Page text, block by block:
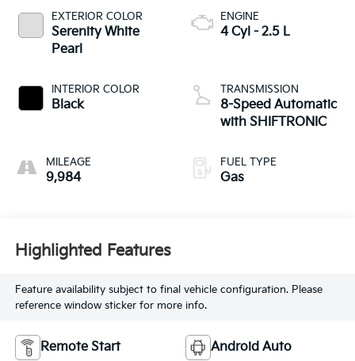
EXTERIOR COLOR
Serenity White
Pearl
INTERIOR COLOR
Black
MILEAGE
9,984
ENGINE
4 Cyl - 2.5 L
TRANSMISSION
8-Speed Automatic
with SHIFTRONIC
FUEL TYPE
Gas
Highlighted Features
Feature availability subject to final vehicle configuration. Please
reference window sticker for more info.
Remote Start Android Auto